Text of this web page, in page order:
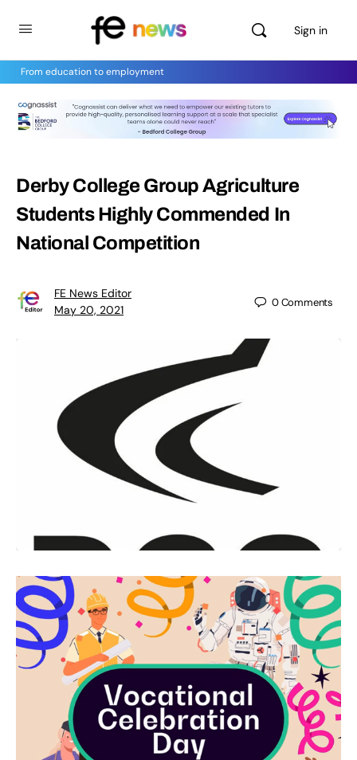
Sign in
From education to employment
Derby College Group Agriculture
Students Highly Commended In
National Competition
FE News Editor
May 20, 2021
0Comments